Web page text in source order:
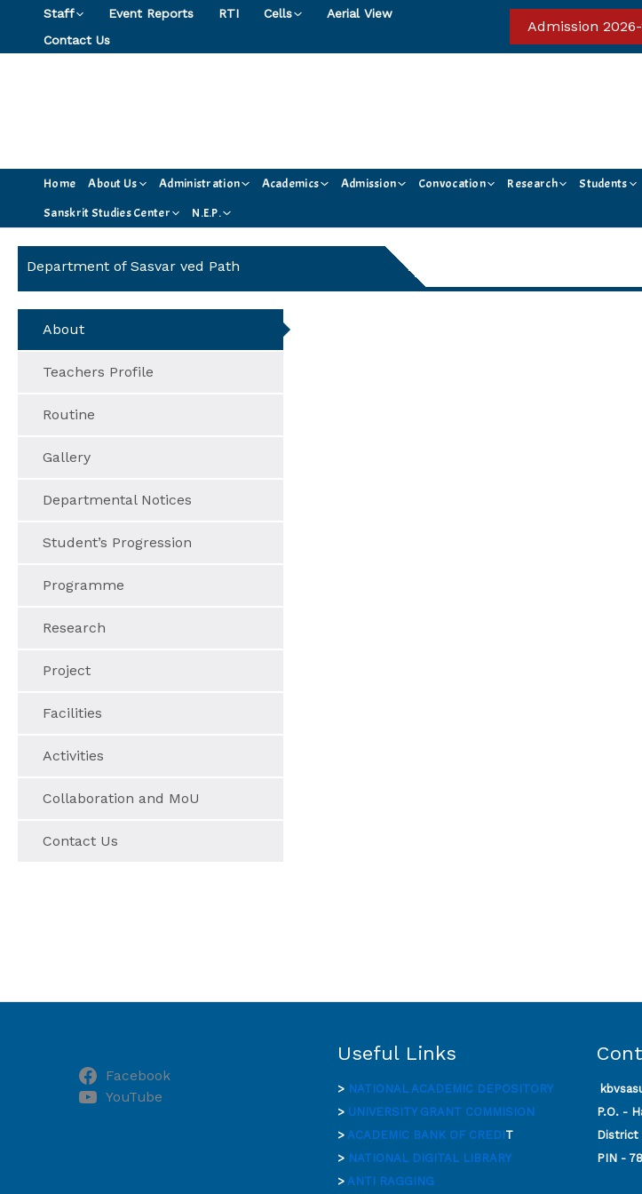
content
Staff Event Reports RTI Cells
Aerial View
Contact Us
Admission
Home About Us Administration Academics Admission Convocation Research Students
Sanskrit Studies Center
N.E.P.
Department of Sasvar ved Path
About
Teachers Profile
Routine
Gallery
Departmental Notices
Student’s Progression
Programme
Research
Project
Facilities
Activities
Collaboration and MoU
Contact Us
Facebook
YouTube
Useful Links
> NATIONAL ACADEMIC DEPOSITORY
> UNIVERSITY GRANT COMMISION
> ACADEMIC BANK OF CREDIT
> NATIONAL DIGITAL LIBRARY
> ANTI RAGGING
P.O. -
District
PIN -